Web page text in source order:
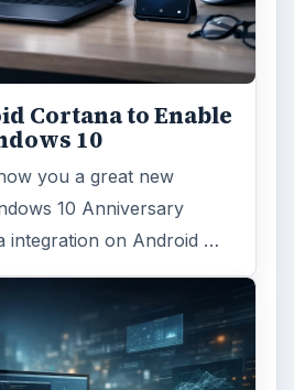
Cortana to Enable
10
you a great new
10 Anniversary
integration on Android …